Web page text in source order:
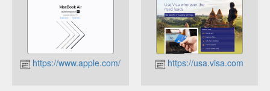
https://www.apple.com/ https://usa.visa.com